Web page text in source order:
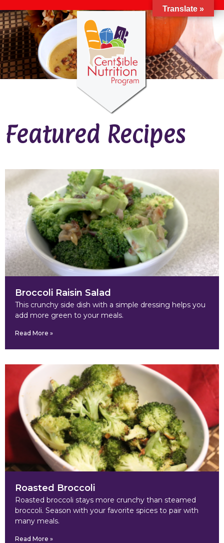
Featured Recipes
Broccoli Raisin Salad
This crunchy side dish with a simple dressing helps you
add more green to your meals.
Read More »
Roasted Broccoli
Roasted broccoli stays more crunchy than steamed
broccoli. Season with your favorite spices to pair with
many meals.
Read More »
Translate »